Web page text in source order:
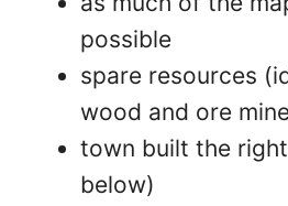
possible
spare resources
wood and ore
town built the
below)